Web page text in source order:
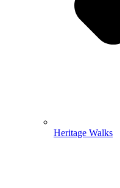
Heritage Walks